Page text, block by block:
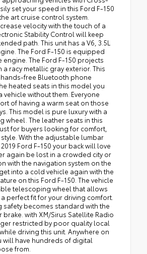
set your speed in this Ford F-150
art cruise control system.
velocity with the touch of a
Stability Control will keep
path. This unit has a V6, 3.5L
The Ford F-150 is equipped
engine. The Ford F-150 projects
a racy metallic gray exterior. This
free Bluetooth phone
heated seats in this model you
vehicle without them. Everyone
of having a warm seat on those
This model is pure luxury with a
wheel. The leather seats in this
for buyers looking for comfort,
With the adjustable lumbar
Ford F-150 your back will love
again be lost in a crowded city or
with the navigation system on the
into a cold vehicle again with the
on this Ford F-150. The vehicle
telescoping wheel that allows
perfect fit for your driving comfort.
safety becomes standard with the
with XM/Sirus Satellite Radio
restricted by poor quality local
driving this unit. Anywhere on
will have hundreds of digital
from.